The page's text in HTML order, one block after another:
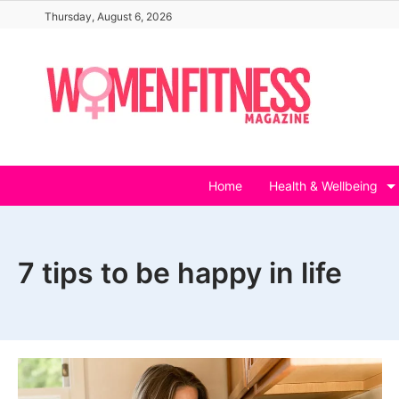
content
Thursday, August 6, 2026
Home Health & Wellbeing
7 tips to be happy in life